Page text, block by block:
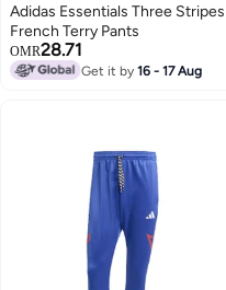
3
Adidas Essentials Three Stripes
French Terry Pants
OMR28.71
Get it by16 - 17 Aug